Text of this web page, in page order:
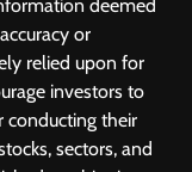
deemed
or
relied upon for
investors to
conducting their
sectors, and